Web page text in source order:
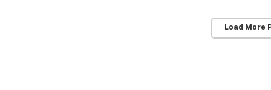
Load More